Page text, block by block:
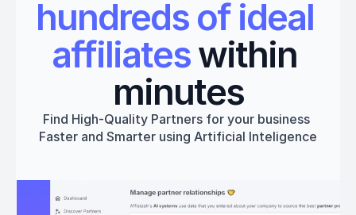
hundreds of ideal
affiliates within
minutes
Find High-Quality Partners for your business
Faster and Smarter using Artificial Inteligence
Get started